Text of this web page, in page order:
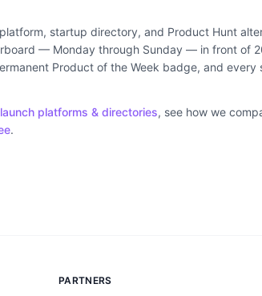
startup directory, and Product Hunt
— Monday through Sunday — in front of
Product of the Week badge, and every
platforms & directories, see how we
.
PARTNERS